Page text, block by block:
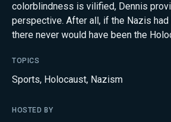
colorblindness is vilified, Dennis
perspective. After all, if the Nazis
there never would have been the
TOPICS
Sports, Holocaust, Nazism
HOSTED BY